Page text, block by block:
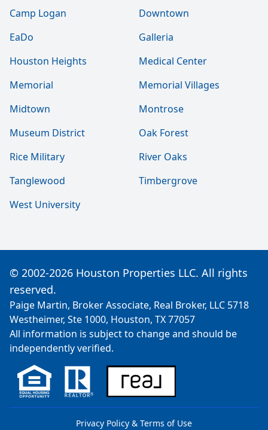
Camp Logan
Downtown
EaDo
Galleria
Houston Heights
Medical Center
Memorial
Memorial Villages
Midtown
Montrose
Museum District
Oak Forest
Rice Military
River Oaks
Tanglewood
Timbergrove
West University
© 2002-2026 Houston Properties LLC. All rights
reserved.
Paige Martin, Broker Associate, Real Broker, LLC 5718
Westheimer, Ste 1000, Houston, TX 77057
All information is subject to change and should be
independently verified.
Privacy Policy & Terms of Use